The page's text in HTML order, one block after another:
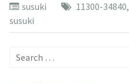
susuki 11300-34840,
susuki
Search